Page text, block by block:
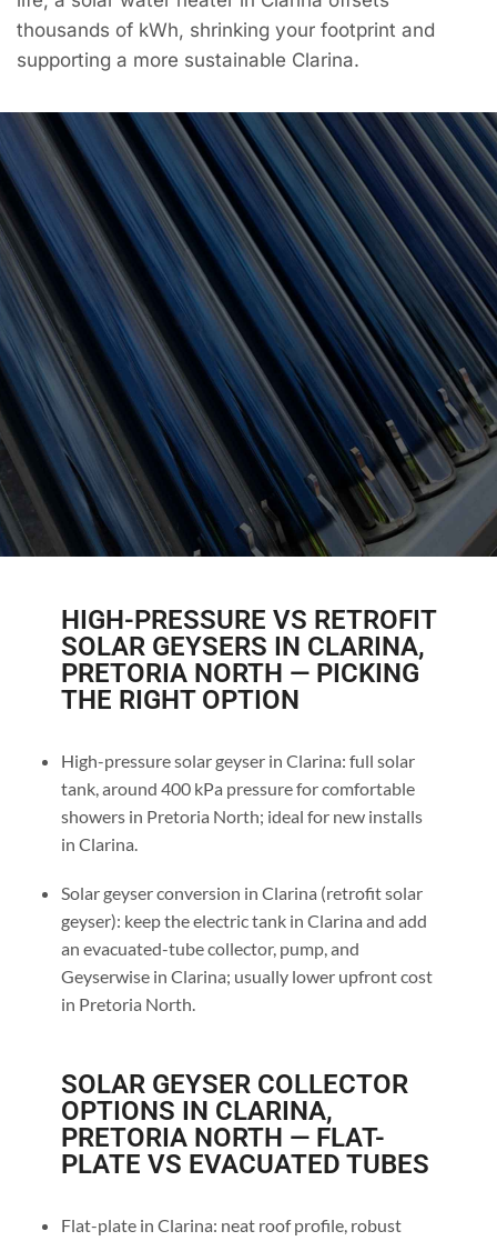
thousands of kWh, shrinking your footprint and
supporting a more sustainable Clarina.
HIGH-PRESSURE VS RETROFIT
SOLAR GEYSERS IN CLARINA,
PRETORIA NORTH — PICKING
THE RIGHT OPTION
High-pressure solar geyser in Clarina: full solar
tank, around 400 kPa pressure for comfortable
showers in Pretoria North; ideal for new installs
in Clarina.
Solar geyser conversion in Clarina (retrofit solar
geyser): keep the electric tank in Clarina and add
an evacuated-tube collector, pump, and
Geyserwise in Clarina; usually lower upfront cost
in Pretoria North.
SOLAR GEYSER COLLECTOR
OPTIONS IN CLARINA,
PRETORIA NORTH — FLAT-
PLATE VS EVACUATED TUBES
Flat-plate in Clarina: neat roof profile, robust